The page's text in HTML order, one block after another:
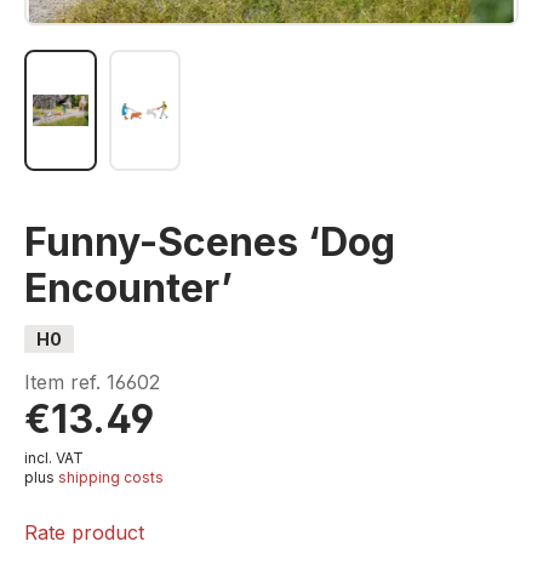
Funny-Scenes ‘Dog
Encounter’
H0
Item ref. 16602
€13.49
incl. VAT
plus shipping costs
Rate product